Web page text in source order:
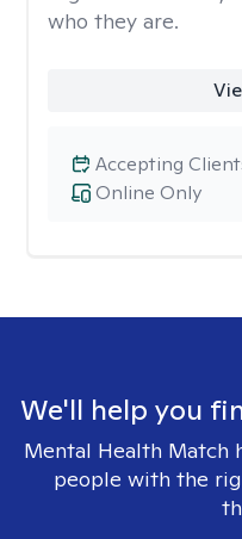
who they are.
Online Only
Accepting
We'll help you
Mental Health Match
people with the